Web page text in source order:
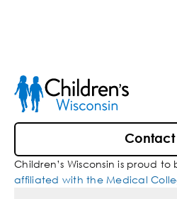
Contact
Children’s Wisconsin is proud to
affiliated with the Medical